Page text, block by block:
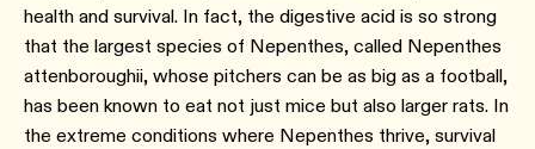
health and survival. In fact, the digestive acid is so strong
that the largest species of Nepenthes, called Nepenthes
attenboroughii, whose pitchers can be as big as a football,
has been known to eat not just mice but also larger rats. In
the extreme conditions where Nepenthes thrive, survival